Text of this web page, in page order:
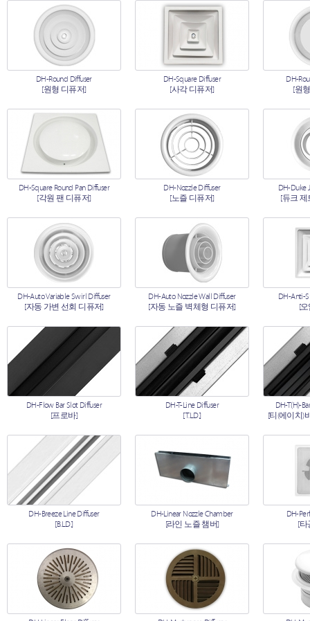
DH-Round Diffuser
[원형 디퓨저]
DH-Square Diffuser
[사각 디퓨저]
DH-
[원
DH-Square Round Pan Diffuser
[각원 팬 디퓨저]
DH-Nozzle Diffuser
[노즐 디퓨저]
DH-Duke
[듀크 제
DH-Auto Variable Swirl Diffuser
[자동 가변 선회 디퓨저]
DH-Auto Nozzle Wall Diffuser
[자동 노즐 벽체형 디퓨저]
DH-Anti-
[
DH-Flow Bar Slot Diffuser
[프로바]
DH-T-Line Diffuser
[T.L.D.]
DH-T(H)-
[티(에이치)
DH-Breeze Line Diffuser
[B.L.D.]
DH-Linear Nozzle Chamber
[라인 노즐 챔버]
DH-
[타